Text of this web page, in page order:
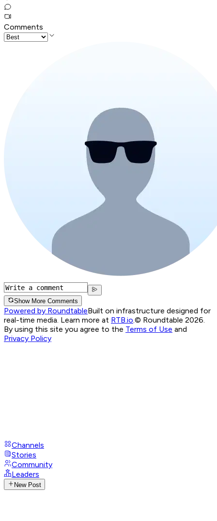
Comments
Show More Comments
Powered by RoundtableBuilt on infrastructure designed for
real-time media. Learn more at RTB.io.© Roundtable 2026.
By using this site you agree to the Terms of Use and
Privacy Policy
Channels
Stories
Community
Leaders
New Post